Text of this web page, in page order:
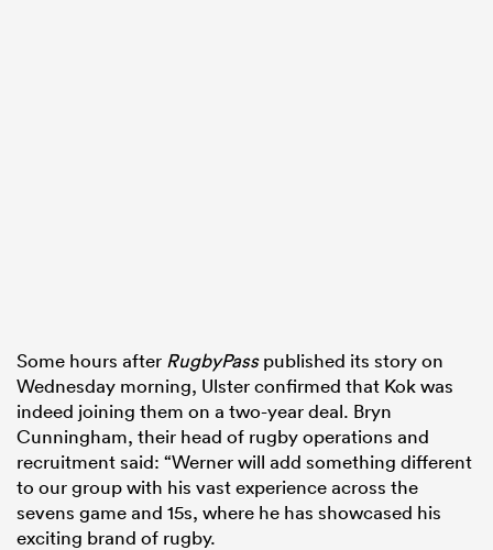
Some hours after RugbyPasspublished its story on
Wednesday morning, Ulster confirmed that Kok was
indeed joining them on a two-year deal. Bryn
Cunningham, their head of rugby operations and
recruitment said: “Werner will add something different
to our group with his vast experience across the
sevens game and 15s, where he has showcased his
exciting brand of rugby.